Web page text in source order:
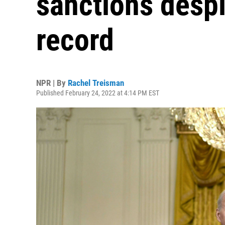
record
NPR | By Rachel Treisman
Published February 24, 2022 at 4:14 PM EST